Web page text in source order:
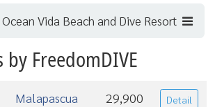
Ocean Vida Beach and Dive Resort
FreedomDIVE
Malapascua
29,900
Detail